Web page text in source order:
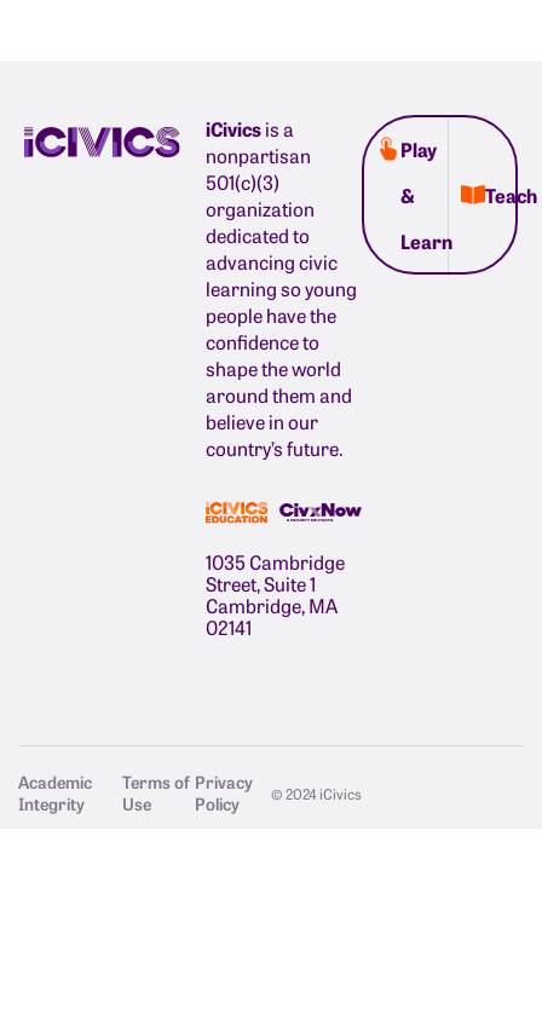
iCivicsis a
nonpartisan
501(c)(3)
organization
dedicated to
advancing civic
learning so young
people have the
confidence to
shape the world
around them and
believe in our
country’s future.
1035 Cambridge
Street, Suite 1
Cambridge, MA
02141
Play
&
Learn
Teach
Academic
Integrity
Terms of
Use
Privacy
Policy
© 2024 iCivics